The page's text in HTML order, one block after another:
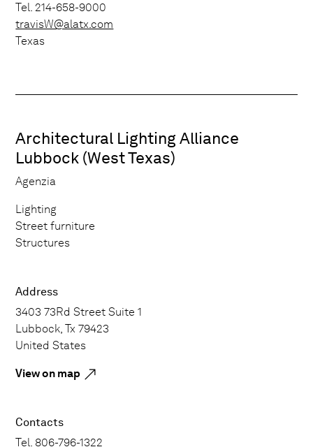
Tel. 214-658-9000
travisW@alatx.com
Texas
Architectural Lighting Alliance
Lubbock (West Texas)
Agenzia
Lighting
Street furniture
Structures
Address
3403 73Rd Street Suite 1
Lubbock, Tx 79423
United States
View on map
Contacts
Tel. 806-796-1322